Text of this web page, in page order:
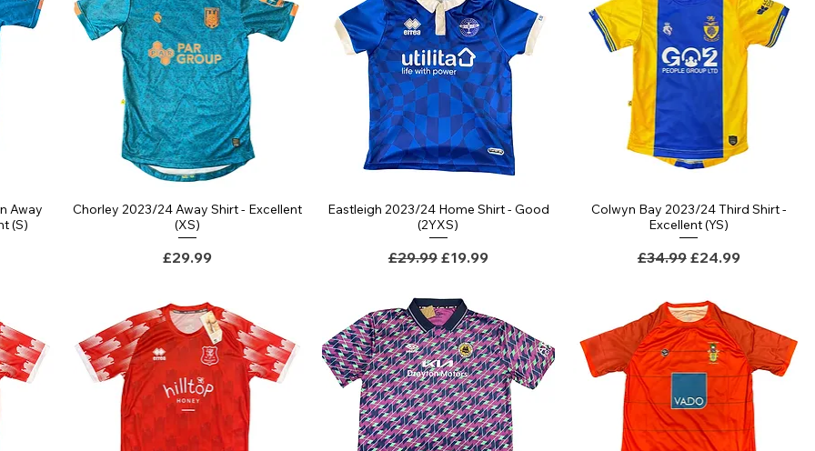
Away
(S)
Quick View
Chorley 2023/24 Away Shirt - Excellent
(XS)
Price
£29.99
Quick View
Eastleigh 2023/24 Home Shirt - Good
(2YXS)
Regular Price
£29.99 Sale Price
£19.99
Quick View
Colwyn Bay 2023/24 Third Shirt -
Excellent (YS)
Regular Price
£34.99 Sale Price
£24.99